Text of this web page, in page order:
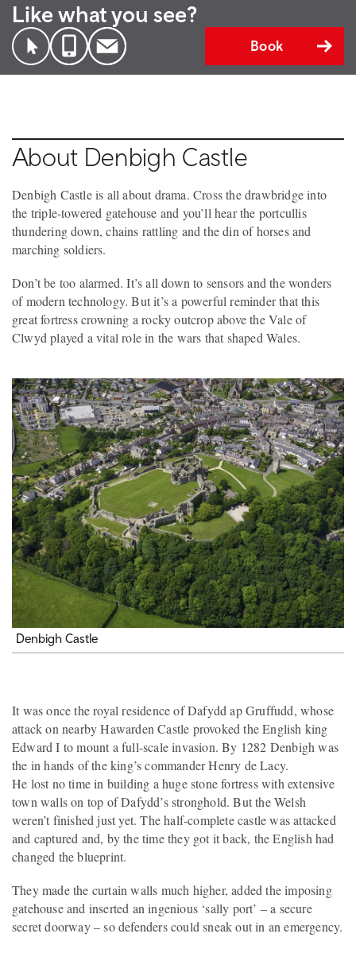
Like what you see?
Book
About Denbigh Castle
Denbigh Castle is all about drama. Cross the drawbridge into
the triple-towered gatehouse and you’ll hear the portcullis
thundering down, chains rattling and the din of horses and
marching soldiers.
Don’t be too alarmed. It’s all down to sensors and the wonders
of modern technology. But it’s a powerful reminder that this
great fortress crowning a rocky outcrop above the Vale of
Clwyd played a vital role in the wars that shaped Wales.
Denbigh Castle
It was once the royal residence of Dafydd ap Gruffudd, whose
attack on nearby Hawarden Castle provoked the English king
Edward I to mount a full-scale invasion. By 1282 Denbigh was
the in hands of the king’s commander Henry de Lacy.
He lost no time in building a huge stone fortress with extensive
town walls on top of Dafydd’s stronghold. But the Welsh
weren’t finished just yet. The half-complete castle was attacked
and captured and, by the time they got it back, the English had
changed the blueprint.
They made the curtain walls much higher, added the imposing
gatehouse and inserted an ingenious ‘sally port’ – a secure
secret doorway – so defenders could sneak out in an emergency.